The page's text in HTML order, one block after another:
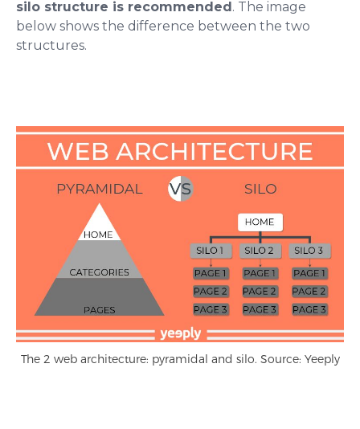
silo structure is recommended. The image
below shows the difference between the two
structures.
The 2 web architecture: pyramidal and silo. Source: Yeeply